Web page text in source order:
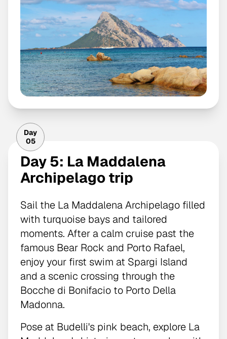
Day
05
Day 5: La Maddalena
Archipelago trip
Sail the La Maddalena Archipelago filled
with turquoise bays and tailored
moments. After a calm cruise past the
famous Bear Rock and Porto Rafael,
enjoy your first swim at Spargi Island
and a scenic crossing through the
Bocche di Bonifacio to Porto Della
Madonna.
Pose at Budelli's pink beach, explore La